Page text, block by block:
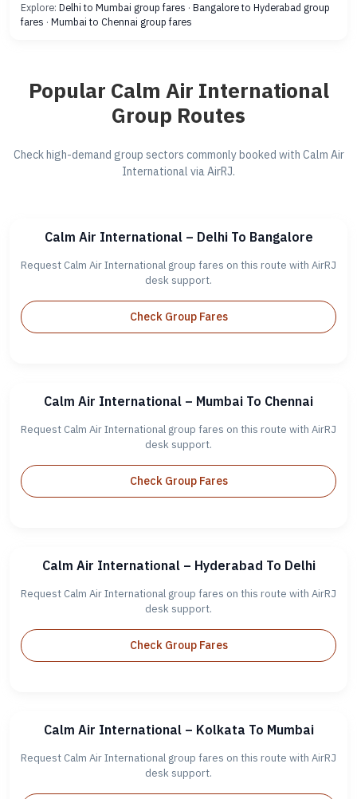
Explore: Delhi to Mumbai group fares · Bangalore to Hyderabad group
fares · Mumbai to Chennai group fares
Popular Calm Air International
Group Routes
Check high-demand group sectors commonly booked with Calm Air
International via AirRJ.
Calm Air International – Delhi To Bangalore
Request Calm Air International group fares on this route with AirRJ
desk support.
Check Group Fares
Calm Air International – Mumbai To Chennai
Request Calm Air International group fares on this route with AirRJ
desk support.
Check Group Fares
Calm Air International – Hyderabad To Delhi
Request Calm Air International group fares on this route with AirRJ
desk support.
Check Group Fares
Calm Air International – Kolkata To Mumbai
Request Calm Air International group fares on this route with AirRJ
desk support.